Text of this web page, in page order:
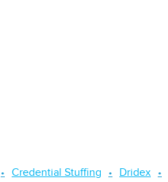
Credential Stuffing Dridex